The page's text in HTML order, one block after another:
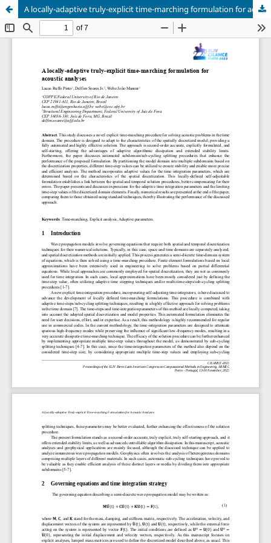
A locally-adaptive truly-explicit time-marching formulation for acoustic analyses